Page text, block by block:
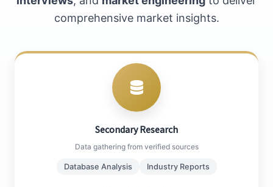
comprehensive market insights.
Secondary Research
Data gathering from verified sources
Database Analysis Industry Reports
Secondary Research
Bloomberg, Factiva Databases
Company Annual Reports
Industry White Papers